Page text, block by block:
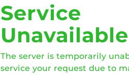
Service
Unavailable
The server is temporarily
service your request due to